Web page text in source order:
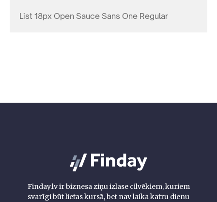
List 18px Open Sauce Sans One Regular
Finday.lv ir biznesa ziņu izlase cilvēkiem, kuriem
svarīgi būt lietas kursā, bet nav laika katru dienu